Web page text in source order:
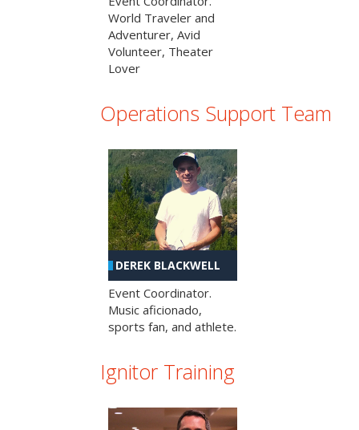
World Traveler and
Adventurer, Avid
Volunteer, Theater
Lover
Operations Support Team
DEREK BLACKWELL
Event Coordinator.
Music aficionado,
sports fan, and athlete.
Ignitor Training